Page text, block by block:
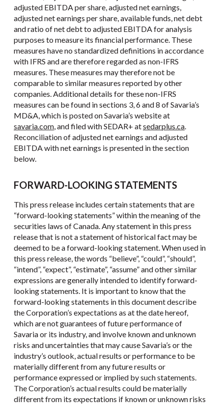
adjusted EBITDA per share, adjusted net earnings,
adjusted net earnings per share, available funds, net debt
and ratio of net debt to adjusted EBITDA for analysis
purposes to measure its financial performance. These
measures have no standardized definitions in accordance
with IFRS and are therefore regarded as non-IFRS
measures. These measures may therefore not be
comparable to similar measures reported by other
companies. Additional details for these non-IFRS
measures can be found in sections 3, 6 and 8 of Savaria’s
MD&A, which is posted on Savaria’s website at
savaria.com, and filed with SEDAR+ atsedarplus.ca.
Reconciliation of adjusted net earnings and adjusted
EBITDA with net earnings is presented in the section
below.
FORWARD-LOOKING STATEMENTS
This press release includes certain statements that are
“forward-looking statements” within the meaning of the
securities laws of Canada. Any statement in this press
release that is not a statement of historical fact may be
deemed to be a forward-looking statement. When used in
this press release, the words “believe”, “could”, “should”,
“intend”, “expect”, “estimate”, “assume” and other similar
expressions are generally intended to identify forward-
looking statements. It is important to know that the
forward-looking statements in this document describe
the Corporation’s expectations as at the date hereof,
which are not guarantees of future performance of
Savaria or its industry, and involve known and unknown
risks and uncertainties that may cause Savaria’s or the
industry’s outlook, actual results or performance to be
materially different from any future results or
performance expressed or implied by such statements.
The Corporation’s actual results could be materially
different from its expectations if known or unknown risks